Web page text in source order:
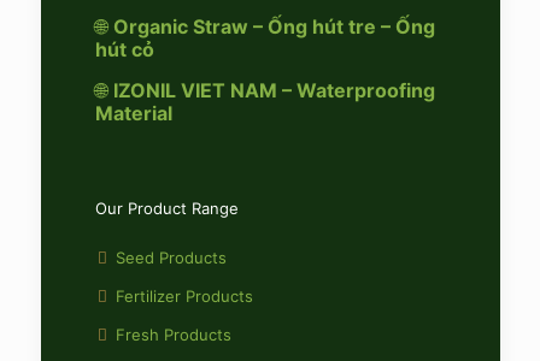
🌐 Organic Straw – Ống hút tre – Ống
hút cỏ
🌐 IZONIL VIET NAM – Waterproofing
Material
Our Product Range
Seed Products
Fertilizer Products
Fresh Products